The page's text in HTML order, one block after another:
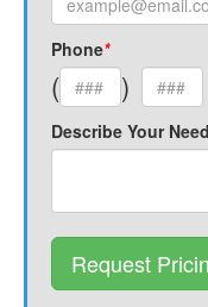
Phone*
( )
Describe Your
Request